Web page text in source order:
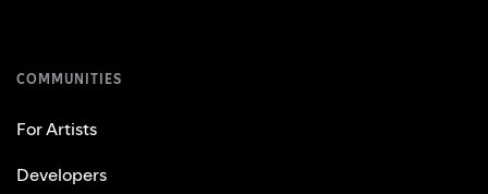
COMMUNITIES
For Artists
Developers